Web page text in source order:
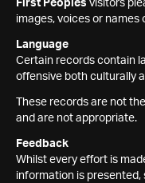
First Peoples visitors
images, voices or names
Language
Certain records contain
offensive both culturally
These records are not
and are not appropriate.
Feedback
Whilst every effort is
information is